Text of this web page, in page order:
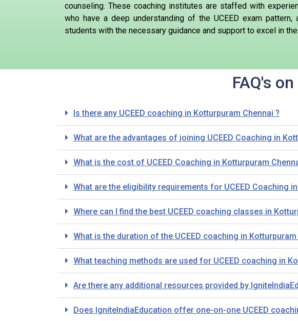
counseling. These coaching institutes are staffed with
who have a deep understanding of the UCEED exam pattern,
students with the necessary guidance and support to excel in the
FAQ's
Is there any UCEED coaching in Kotturpuram Chennai ?
What are the advantages of joining UCEED Coaching in
What is the cost of UCEED Coaching in Kotturpuram
What are the eligibility requirements for UCEED Coaching
Where can I find the best UCEED coaching classes in
What is the duration of the UCEED coaching in
What teaching methods are used for UCEED coaching in
Are there any additional resources provided by
Does IgniteIndiaEducation offer one-on-one UCEED